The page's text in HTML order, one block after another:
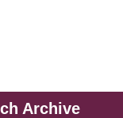
Archive